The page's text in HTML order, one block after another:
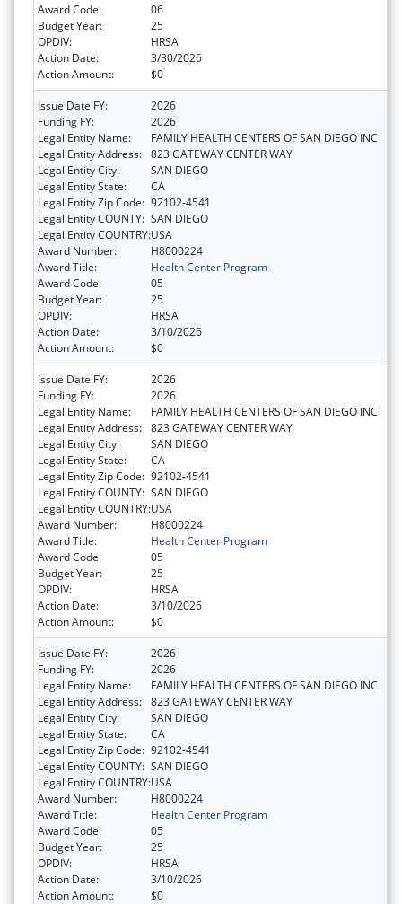
Award Code:
06
Budget Year:
25
OPDIV:
HRSA
Action Date:
3/30/2026
Action Amount:
$0
Issue Date FY:
2026
Funding FY:
2026
Legal Entity Name:
FAMILY HEALTH CENTERS OF SAN DIEGO INC
Legal Entity Address: 823 GATEWAY CENTER WAY
Legal Entity City:
SAN DIEGO
Legal Entity State:
CA
Legal Entity Zip Code: 92102-4541
Legal Entity COUNTY: SAN DIEGO
Legal Entity COUNTRY:USA
Award Number:
H8000224
Award Title:
Health Center Program
Award Code:
05
Budget Year:
25
OPDIV:
HRSA
Action Date:
3/10/2026
Action Amount:
$0
Issue Date FY:
2026
Funding FY:
2026
Legal Entity Name:
FAMILY HEALTH CENTERS OF SAN DIEGO INC
Legal Entity Address: 823 GATEWAY CENTER WAY
Legal Entity City:
SAN DIEGO
Legal Entity State:
CA
Legal Entity Zip Code: 92102-4541
Legal Entity COUNTY: SAN DIEGO
Legal Entity COUNTRY:USA
Award Number:
H8000224
Award Title:
Health Center Program
Award Code:
05
Budget Year:
25
OPDIV:
HRSA
Action Date:
3/10/2026
Action Amount:
$0
Issue Date FY:
2026
Funding FY:
2026
Legal Entity Name:
FAMILY HEALTH CENTERS OF SAN DIEGO INC
Legal Entity Address: 823 GATEWAY CENTER WAY
Legal Entity City:
SAN DIEGO
Legal Entity State:
CA
Legal Entity Zip Code: 92102-4541
Legal Entity COUNTY: SAN DIEGO
Legal Entity COUNTRY:USA
Award Number:
H8000224
Award Title:
Health Center Program
Award Code:
05
Budget Year:
25
OPDIV:
HRSA
Action Date:
3/10/2026
Action Amount:
$0